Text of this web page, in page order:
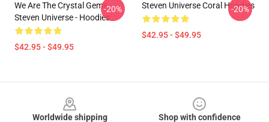
We Are The Crystal Gems -
Steven Universe - Hoodies
$42.95 - $49.95
-20% Steven Universe Coral Hoodies
$42.95 - $49.95
-20%
Worldwide shipping
Shop with confidence